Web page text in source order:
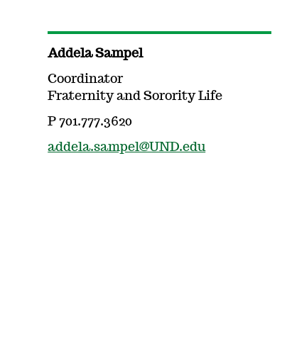
Addela Sampel
Coordinator
Fraternity and Sorority Life
P 701.777.3620
addela.sampel@UND.edu